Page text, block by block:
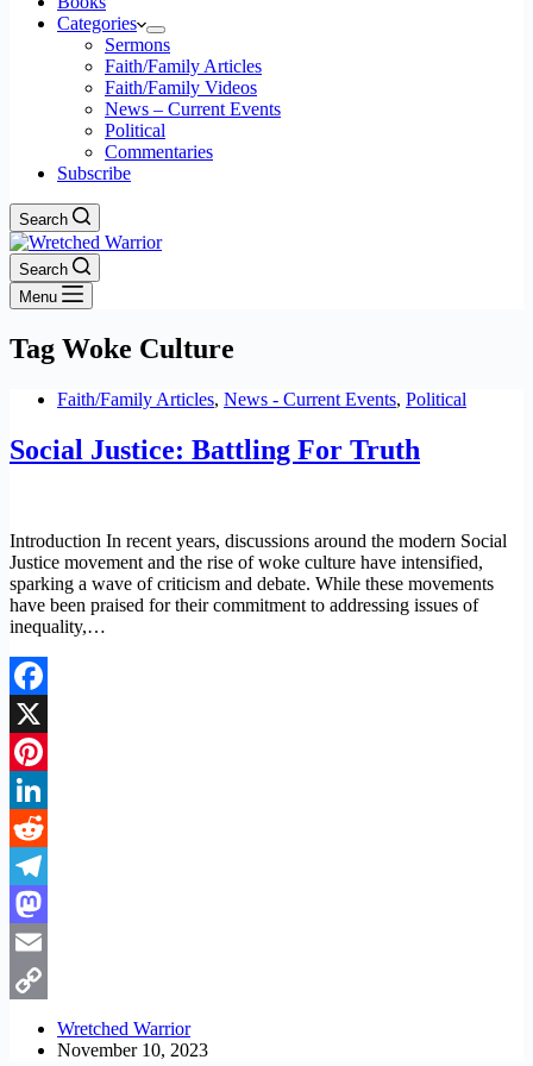
Categories
Sermons
Faith/Family Articles
Faith/Family Videos
News – Current Events
Political
Commentaries
Subscribe
Search
Search
Menu
Tag Woke Culture
Faith/Family Articles, News - Current Events, Political
Social Justice: Battling For Truth
Introduction In recent years, discussions around the modern Social
Justice movement and the rise of woke culture have intensified,
sparking a wave of criticism and debate. While these movements
have been praised for their commitment to addressing issues of
inequality,…
Facebook
X
Pinterest
LinkedIn
Reddit
Telegram
Mastodon
Email
Link
Wretched Warrior
November 10, 2023